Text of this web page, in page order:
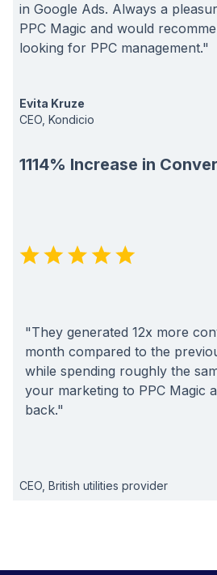
in Google Ads. Always a
PPC Magic and would
looking for PPC management."
Evita Kruze
CEO, Kondicio
1114% Increase in
"They generated 12x more
month compared to the
while spending roughly the
your marketing to PPC Magic
back."
CEO, British utilities provider